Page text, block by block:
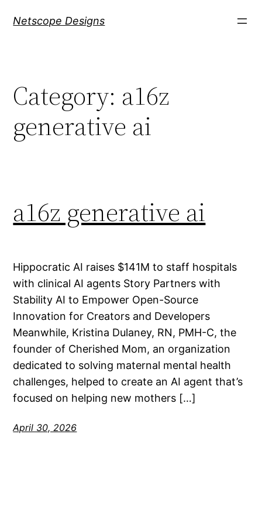
Netscope Designs
Category: a16z
generative ai
a16z generative ai
Hippocratic AI raises $141M to staff hospitals
with clinical AI agents Story Partners with
Stability AI to Empower Open-Source
Innovation for Creators and Developers
Meanwhile, Kristina Dulaney, RN, PMH-C, the
founder of Cherished Mom, an organization
dedicated to solving maternal mental health
challenges, helped to create an AI agent that’s
focused on helping new mothers […]
April 30, 2026